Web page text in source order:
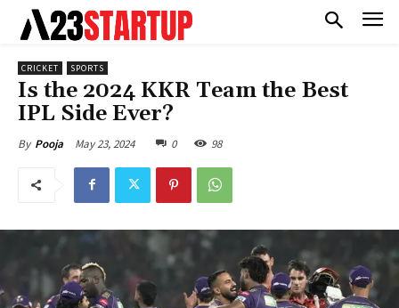
CRICKET SPORTS
Is the 2024 KKR Team the Best
IPL Side Ever?
By Pooja May 23, 2024 0 98